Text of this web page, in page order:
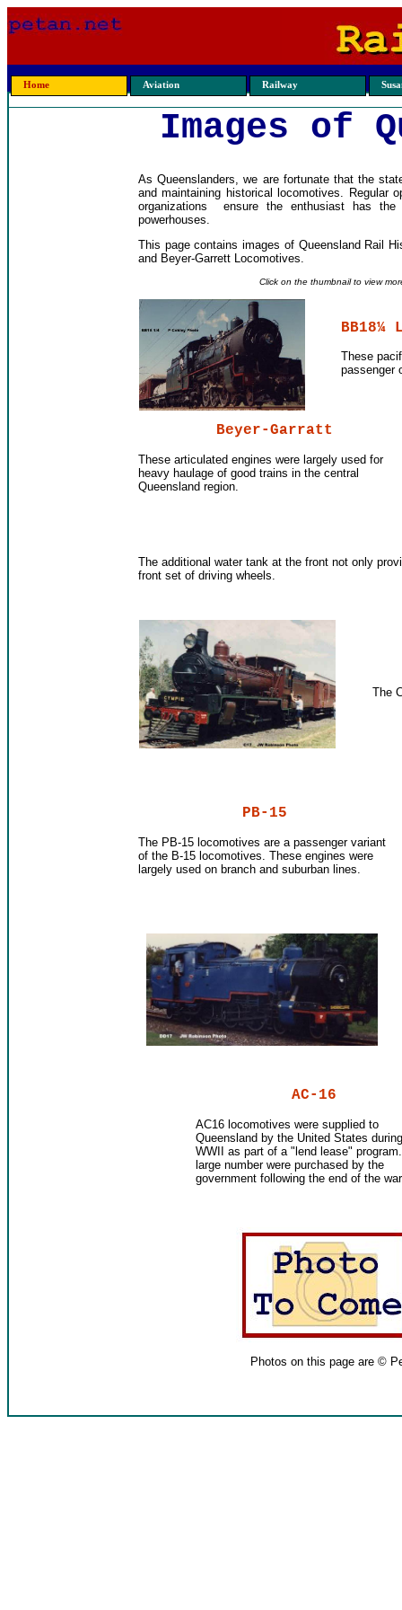
Home Aviation Railway
Images of
As Queenslanders, we are fortunate that the
and maintaining historical locomotives. Regular
organizations ensure the enthusiast has
powerhouses.
This page contains images of Queensland Rail
and Beyer-Garrett Locomotives.
Click on the thumbnail to view
BB18¼
These
passenger
Beyer-Garratt
These articulated engines were largely used for
heavy haulage of good trains in the central
Queensland region.
The additional water tank at the front not only
front set of driving wheels.
The
PB-15
The PB-15 locomotives are a passenger variant
of the B-15 locomotives. These engines were
largely used on branch and suburban lines.
AC-16
AC16 locomotives were supplied to
Queensland by the United States during
WWII as part of a "lend lease"
large number were purchased by the
government following the end of the
Photos on this page are ©